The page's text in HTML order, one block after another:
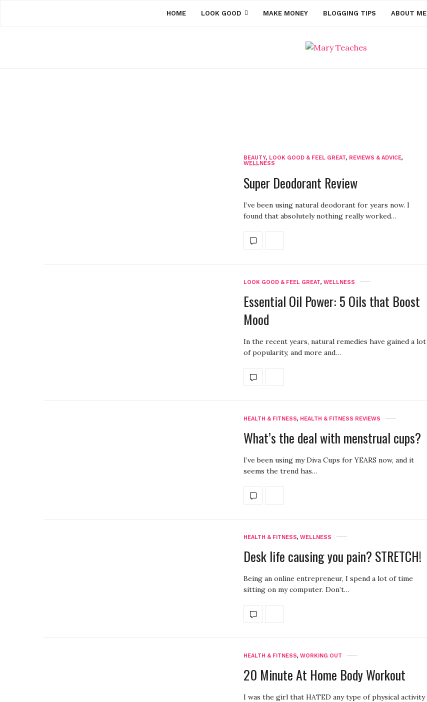
HOME LOOK GOOD MAKE MONEY BLOGGING TIPS ABOUT ME
BEAUTY, LOOK GOOD & FEEL GREAT, REVIEWS & ADVICE,
WELLNESS
Super Deodorant Review
I’ve been using natural deodorant for years now. I
found that absolutely nothing really worked…
LOOK GOOD & FEEL GREAT, WELLNESS
Essential Oil Power: 5 Oils that Boost
Mood
In the recent years, natural remedies have gained a lot
of popularity, and more and…
HEALTH & FITNESS, HEALTH & FITNESS REVIEWS
What’s the deal with menstrual cups?
I’ve been using my Diva Cups for YEARS now, and it
seems the trend has…
HEALTH & FITNESS, WELLNESS
Desk life causing you pain? STRETCH!
Being an online entrepreneur, I spend a lot of time
sitting on my computer. Don’t…
HEALTH & FITNESS, WORKING OUT
20 Minute At Home Body Workout
I was the girl that HATED any type of physical activity